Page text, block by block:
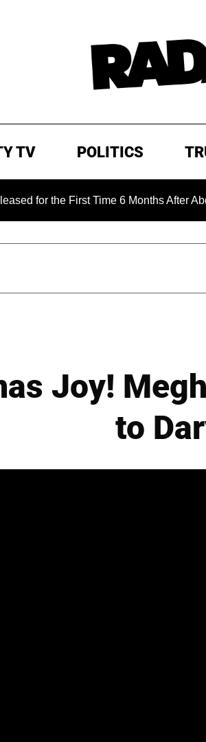
TV POLITICS
First Time 6 Months After Abduction
Joy!
to